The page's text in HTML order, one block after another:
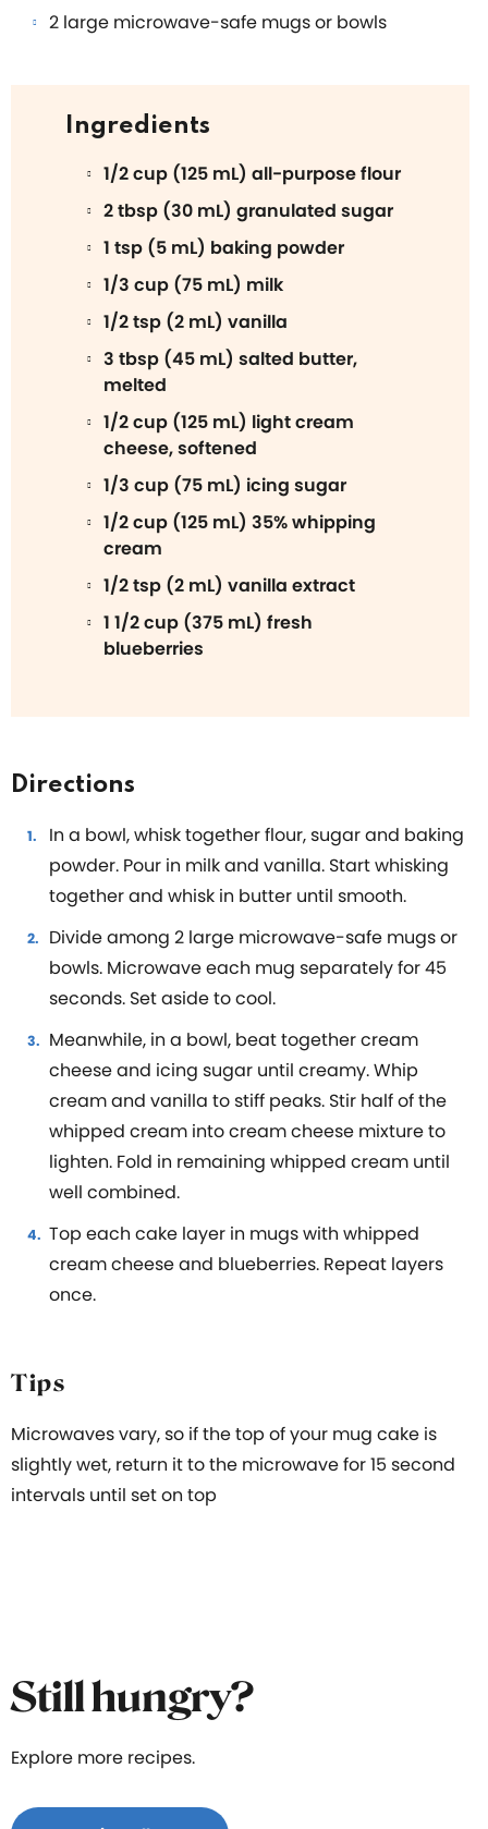
2 large microwave-safe mugs or bowls
Ingredients
1/2 cup (125 mL) all-purpose flour
2 tbsp (30 mL) granulated sugar
1 tsp (5 mL) baking powder
1/3 cup (75 mL) milk
1/2 tsp (2 mL) vanilla
3 tbsp (45 mL) salted butter,
melted
1/2 cup (125 mL) light cream
cheese, softened
1/3 cup (75 mL) icing sugar
1/2 cup (125 mL) 35% whipping
cream
1/2 tsp (2 mL) vanilla extract
1 1/2 cup (375 mL) fresh
blueberries
Directions
In a bowl, whisk together flour, sugar and baking
powder. Pour in milk and vanilla. Start whisking
together and whisk in butter until smooth.
Divide among 2 large microwave-safe mugs or
bowls. Microwave each mug separately for 45
seconds. Set aside to cool.
Meanwhile, in a bowl, beat together cream
cheese and icing sugar until creamy. Whip
cream and vanilla to stiff peaks. Stir half of the
whipped cream into cream cheese mixture to
lighten. Fold in remaining whipped cream until
well combined.
Top each cake layer in mugs with whipped
cream cheese and blueberries. Repeat layers
once.
Tips
Microwaves vary, so if the top of your mug cake is
slightly wet, return it to the microwave for 15 second
intervals until set on top
Still hungry?
Explore more recipes.